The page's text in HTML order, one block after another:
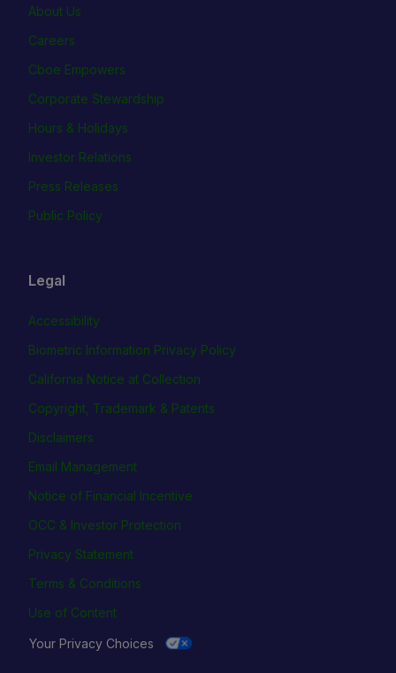
About Us
Careers
Cboe Empowers
Corporate Stewardship
Hours & Holidays
Investor Relations
Press Releases
Public Policy
Legal
Accessibility
Biometric Information Privacy Policy
California Notice at Collection
Copyright, Trademark & Patents
Disclaimers
Email Management
Notice of Financial Incentive
OCC & Investor Protection
Privacy Statement
Terms & Conditions
Use of Content
Your Privacy Choices